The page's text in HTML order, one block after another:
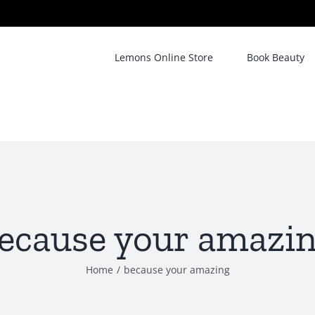
Lemons Online Store Book Beauty
your
Home / because your amazing